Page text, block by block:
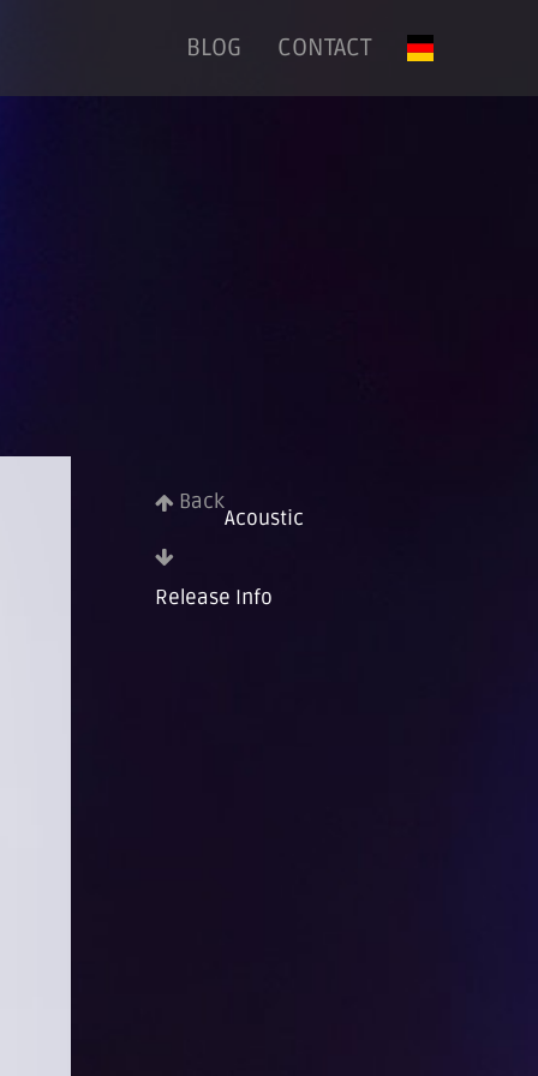
BLOG CONTACT
Back
Acoustic
Release Info